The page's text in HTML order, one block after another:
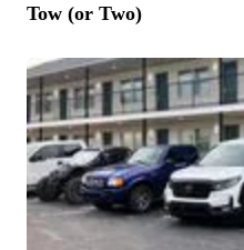
Tow (or Two)